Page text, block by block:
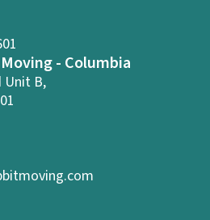
- Columbia
Unit B,